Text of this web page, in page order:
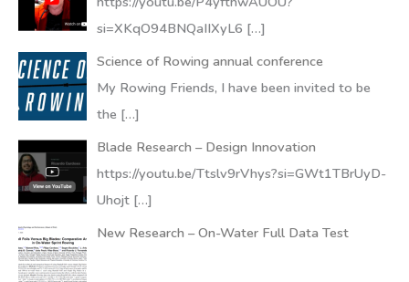
si=XKqO94BNQaIIXyL6 […]
Science of Rowing annual conference
My Rowing Friends, I have been invited to be
the […]
Blade Research – Design Innovation
https://youtu.be/Ttslv9rVhys?si=GWt1TBrUyD-
Uhojt[…]
New Research – On-Water Full Data Test